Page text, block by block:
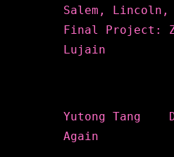
Salem, Lincoln,
Final Project:
Lujain
Yutong Tang
Again